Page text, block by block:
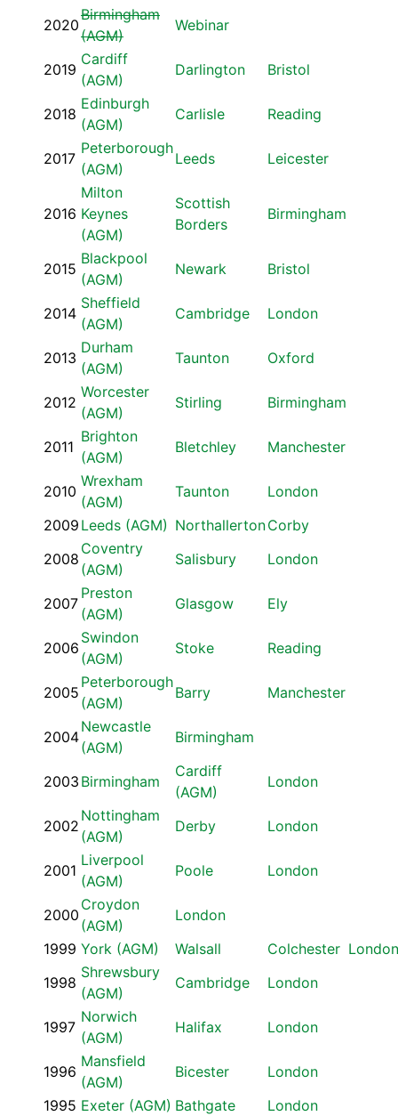
2020
Birmingham
(AGM)
Webinar
2019
Cardiff
(AGM)
Darlington Bristol
2018
Edinburgh
(AGM)
Carlisle Reading
2017
Peterborough
(AGM)
Leeds Leicester
2016
Milton
Keynes
(AGM)
Scottish
Borders
Birmingham
2015
Blackpool
(AGM)
Newark Bristol
2014
Sheffield
(AGM)
Cambridge London
2013
Durham
(AGM)
Taunton Oxford
2012
Worcester
(AGM)
Stirling Birmingham
2011
Brighton
(AGM)
Bletchley Manchester
2010
Wrexham
(AGM)
Taunton
London
2009 Leeds (AGM) NorthallertonCorby
2008
Coventry
(AGM)
Salisbury London
2007
Preston
(AGM)
Glasgow Ely
2006
Swindon
(AGM)
Stoke Reading
2005
Peterborough
(AGM)
Barry Manchester
2004
Newcastle
(AGM)
Birmingham
2003 Birmingham
Cardiff
(AGM)
London
2002
Nottingham
(AGM)
Derby London
2001
Liverpool
(AGM)
Poole London
2000
Croydon
(AGM)
London
1999 York (AGM) Walsall Colchester London
1998
Shrewsbury
(AGM)
Cambridge London
1997
Norwich
(AGM)
Halifax London
1996
Mansfield
(AGM)
Bicester
London
1995 Exeter (AGM) Bathgate
London